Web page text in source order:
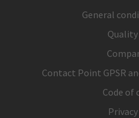
General
Contact Point GPSR
Code of